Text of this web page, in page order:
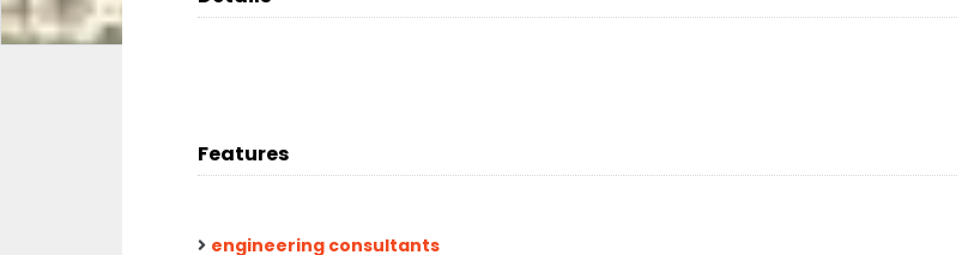
Features
engineering consultants